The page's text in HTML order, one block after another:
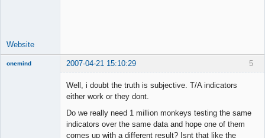
Website
5
onemind 2007-04-21 15:10:29
Well, i doubt the truth is subjective. T/A indicators
either work or they dont.
Do we really need 1 million monkeys testing the same
indicators over the same data and hope one of them
comes up with a different result? Isnt that like the